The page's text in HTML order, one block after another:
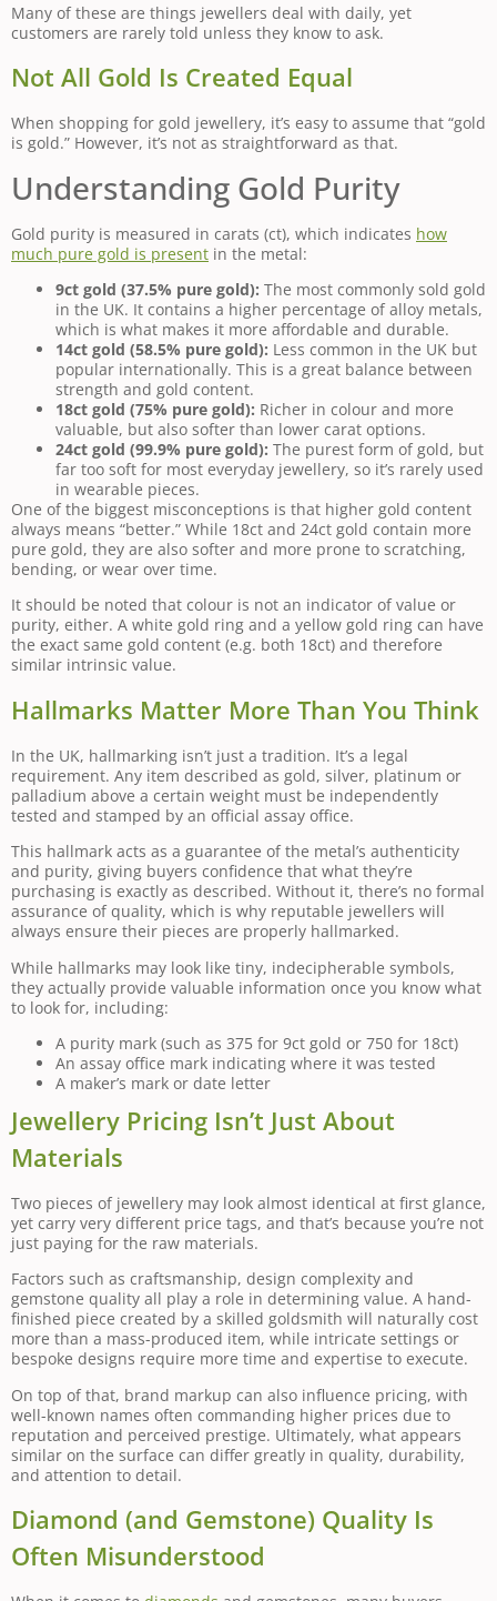
Many of these are things jewellers deal with daily, yet
customers are rarely told unless they know to ask.
Not All Gold Is Created Equal
When shopping for gold jewellery, it’s easy to assume that “gold
is gold.” However, it’s not as straightforward as that.
Understanding Gold Purity
Gold purity is measured in carats (ct), which indicates how
much pure gold is present in the metal:
9ct gold (37.5% pure gold): The most commonly sold gold
in the UK. It contains a higher percentage of alloy metals,
which is what makes it more affordable and durable.
14ct gold (58.5% pure gold): Less common in the UK but
popular internationally. This is a great balance between
strength and gold content.
18ct gold (75% pure gold): Richer in colour and more
valuable, but also softer than lower carat options.
24ct gold (99.9% pure gold): The purest form of gold, but
far too soft for most everyday jewellery, so it’s rarely used
in wearable pieces.
One of the biggest misconceptions is that higher gold content
always means “better.” While 18ct and 24ct gold contain more
pure gold, they are also softer and more prone to scratching,
bending, or wear over time.
It should be noted that colour is not an indicator of value or
purity, either. A white gold ring and a yellow gold ring can have
the exact same gold content (e.g. both 18ct) and therefore
similar intrinsic value.
Hallmarks Matter More Than You Think
In the UK, hallmarking isn’t just a tradition. It’s a legal
requirement. Any item described as gold, silver, platinum or
palladium above a certain weight must be independently
tested and stamped by an official assay office.
This hallmark acts as a guarantee of the metal’s authenticity
and purity, giving buyers confidence that what they’re
purchasing is exactly as described. Without it, there’s no formal
assurance of quality, which is why reputable jewellers will
always ensure their pieces are properly hallmarked.
While hallmarks may look like tiny, indecipherable symbols,
they actually provide valuable information once you know what
to look for, including:
A purity mark (such as 375 for 9ct gold or 750 for 18ct)
An assay office mark indicating where it was tested
A maker’s mark or date letter
Jewellery Pricing Isn’t Just About
Materials
Two pieces of jewellery may look almost identical at first glance,
yet carry very different price tags, and that’s because you’re not
just paying for the raw materials.
Factors such as craftsmanship, design complexity and
gemstone quality all play a role in determining value. A hand-
finished piece created by a skilled goldsmith will naturally cost
more than a mass-produced item, while intricate settings or
bespoke designs require more time and expertise to execute.
On top of that, brand markup can also influence pricing, with
well-known names often commanding higher prices due to
reputation and perceived prestige. Ultimately, what appears
similar on the surface can differ greatly in quality, durability,
and attention to detail.
Diamond (and Gemstone) Quality Is
Often Misunderstood